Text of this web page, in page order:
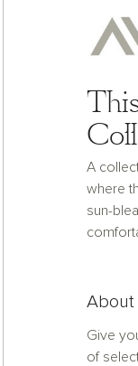
A
where
sun-
About
Give
of